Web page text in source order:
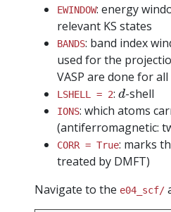
EWINDOW: energy
relevant KS states
BANDS: band index
used for the
VASP are done for all
LSHELL = 2:d
d-shell
IONS: which atoms
(antiferromagnetic:
CORR = True: marks
treated by DMFT)
Navigate to the e04_scf/